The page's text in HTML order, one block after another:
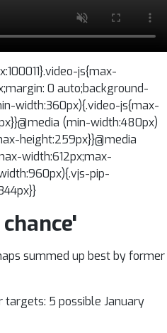
js{max-
0 auto;background-
width:360px){.video-js{max-
(min-width:480px)
height:259px}}@media
width:612px;max-
pip-
summed up best by former
targets: 5 possible January